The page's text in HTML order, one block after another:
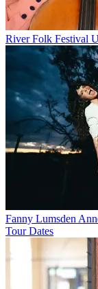
River Folk Festival
Fanny Lumsden
Tour Dates